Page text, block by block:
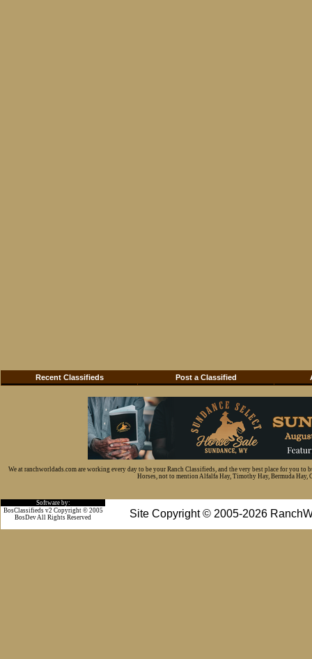
Recent Classifieds Post a Classified
We at ranchworldads.com are working every day to be your Ranch Classifieds, and the very best place for you
Horses, not to mention Alfalfa Hay, Timothy Hay, Bermuda Hay,
Software by:
Site Copyright © 2005-2026
BosClassifieds v2 Copyright © 2005
BosDev All Rights Reserved